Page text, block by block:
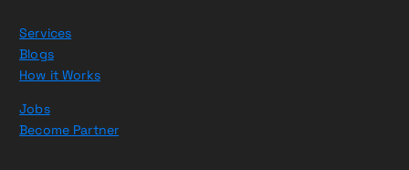
Services
Blogs
How it Works
Jobs
Become Partner